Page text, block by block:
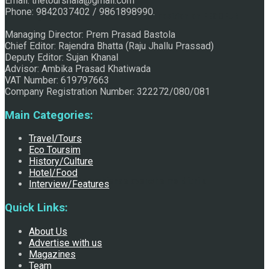
Raju Jhallu Prasad secured first position on FECOFUN
Poetry Contest
Chhath:Festive ambience overwhelms Mithila
Phone: 9842037402 / 9861898990.
Managing Director: Prem Prasad Bastola
Chief Editor: Rajendra Bhatta (Raju Jhallu Prassad)
Deputy Editor: Sujan Khanal
Advisor: Ambika Prasad Khatiwada
VAT Number: 619797663
Company Registration Number: 322272/080/081
Main Categories:
Travel/Tours
Eco Toursim
History/Culture
Hotel/Food
Interview/Features
Quick Links:
About Us
Advertise with us
Magazines
Team